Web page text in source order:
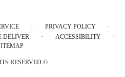
· PRIVACY POLICY ·
DELIVER · ACCESSIBILITY ·
RESERVED ©